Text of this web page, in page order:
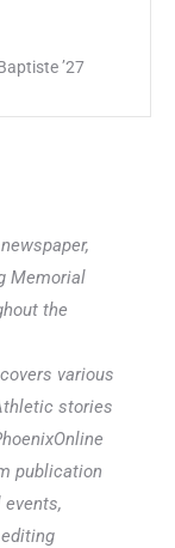
Memorial
the
various
stories
publication